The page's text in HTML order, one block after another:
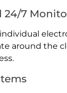
24/7
around the